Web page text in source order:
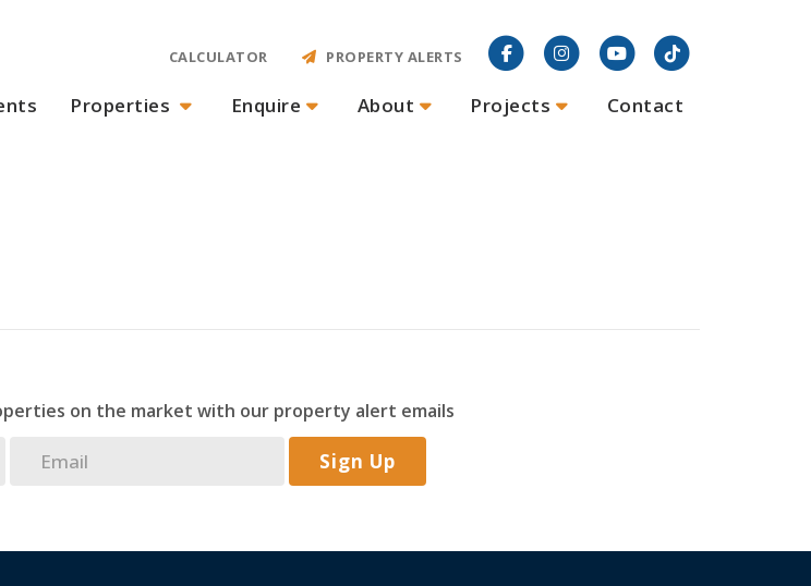
Properties Enquire About Projects Contact
CALCULATOR PROPERTY ALERTS
on the market with our property alert emails
Sign Up